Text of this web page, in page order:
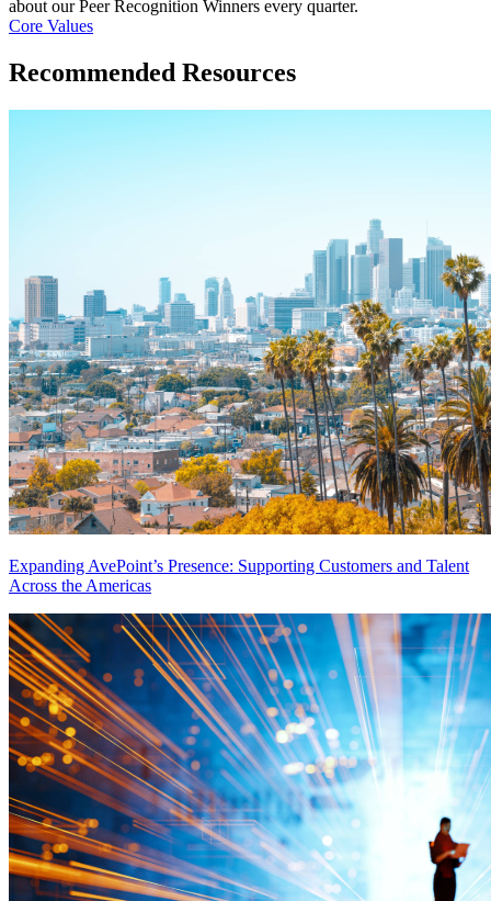
about our Peer Recognition Winners every quarter.
Core Values
Recommended Resources
Expanding AvePoint’s Presence: Supporting Customers and Talent
Across the Americas